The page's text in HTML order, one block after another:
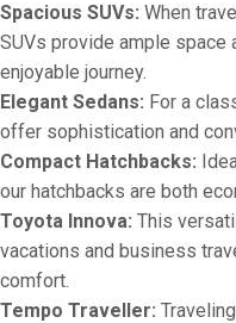
Spacious SUVs: When
SUVs provide ample space
enjoyable journey.
Elegant Sedans: For a
offer sophistication and
Compact Hatchbacks:
our hatchbacks are both
Toyota Innova: This
vacations and business
comfort.
Tempo Traveller: